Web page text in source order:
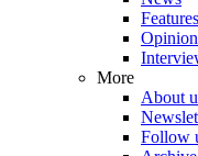
Features
Opinion
More
About
Follow